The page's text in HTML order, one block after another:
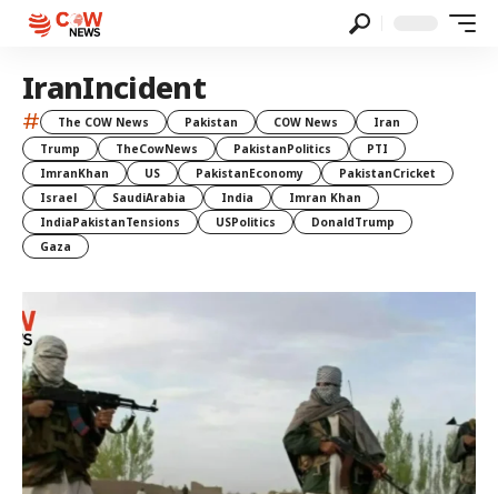
IranIncident
# The COW News Pakistan COW News
Iran
Trump
TheCowNews PakistanPolitics
PTI
ImranKhan
US PakistanEconomy
PakistanCricket
Israel
SaudiArabia India
Imran Khan
IndiaPakistanTensions
USPolitics
DonaldTrump
Gaza